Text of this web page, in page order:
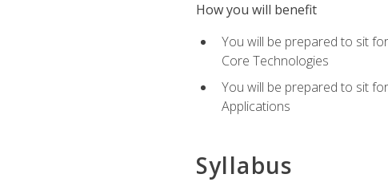
How you will benefit
You will be prepared to sit
Core Technologies
You will be prepared to sit
Applications
Syllabus